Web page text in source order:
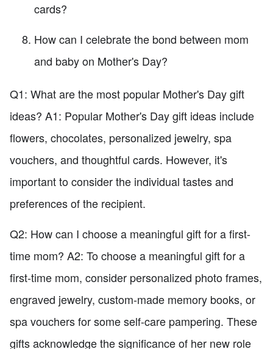
cards?
How can I celebrate the bond between mom
and baby on Mother's Day?
Q1: What are the most popular Mother's Day gift
ideas? A1: Popular Mother's Day gift ideas include
flowers, chocolates, personalized jewelry, spa
vouchers, and thoughtful cards. However, it's
important to consider the individual tastes and
preferences of the recipient.
Q2: How can I choose a meaningful gift for a first-
time mom? A2: To choose a meaningful gift for a
first-time mom, consider personalized photo frames,
engraved jewelry, custom-made memory books, or
spa vouchers for some self-care pampering. These
gifts acknowledge the significance of her new role